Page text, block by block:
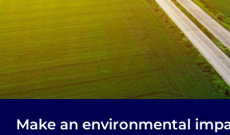
Make an environmental